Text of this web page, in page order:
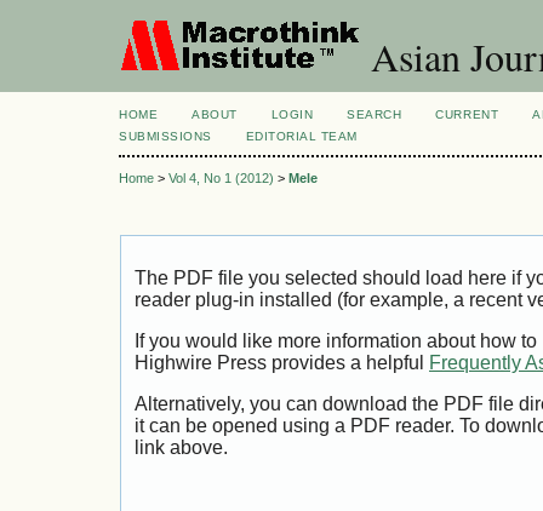
Asian
HOME ABOUT LOGIN SEARCH CURRENT
SUBMISSIONS
EDITORIAL TEAM
Home > Vol 4, No 1 (2012) > Mele
The PDF file you selected should load here if
reader plug-in installed (for example, a recent
If you would like more information about how
Highwire Press provides a helpful
Frequently
Alternatively, you can download the PDF file
it can be opened using a PDF reader. To
link above.